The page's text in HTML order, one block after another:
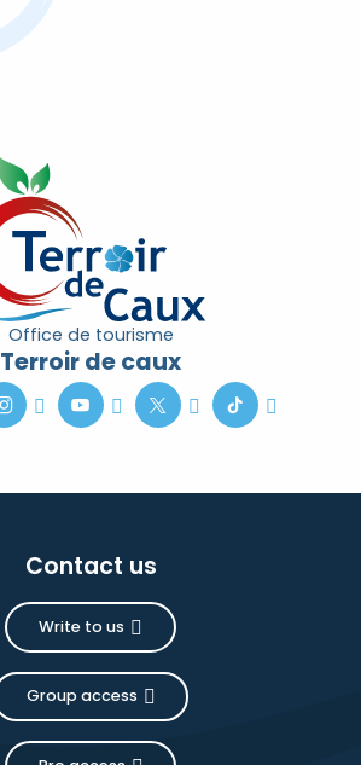
Office de tourisme
Terroir de caux
Contact us
Write to us
Group access